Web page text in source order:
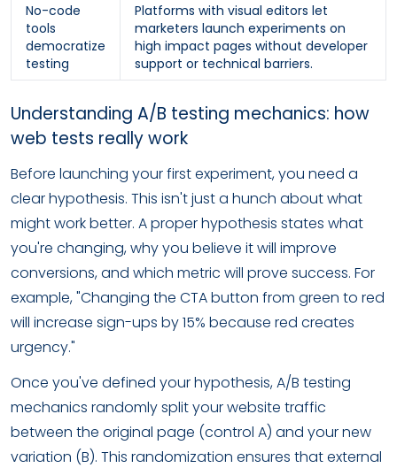
No-code
tools
democratize
testing
Platforms with visual editors let
marketers launch experiments on
high impact pages without developer
support or technical barriers.
Understanding A/B testing mechanics: how
web tests really work
Before launching your first experiment, you need a
clear hypothesis. This isn't just a hunch about what
might work better. A proper hypothesis states what
you're changing, why you believe it will improve
conversions, and which metric will prove success. For
example, "Changing the CTA button from green to red
will increase sign-ups by 15% because red creates
urgency."
Once you've defined your hypothesis, A/B testing
mechanics randomly split your website traffic
between the original page (control A) and your new
variation (B). This randomization ensures that external